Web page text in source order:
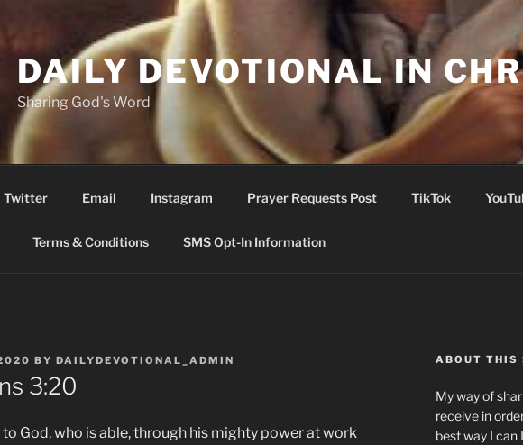
DAILY DEVOTIONAL IN
Sharing God's Word
Twitter Email Instagram Prayer Requests Post TikTok
Terms & Conditions SMS Opt-In Information
BY DAILYDEVOTIONAL_ADMIN
‭3‬:‭20
God, who is able, through his mighty power at work
ABOUT THIS
My way of
receive in
best way I can